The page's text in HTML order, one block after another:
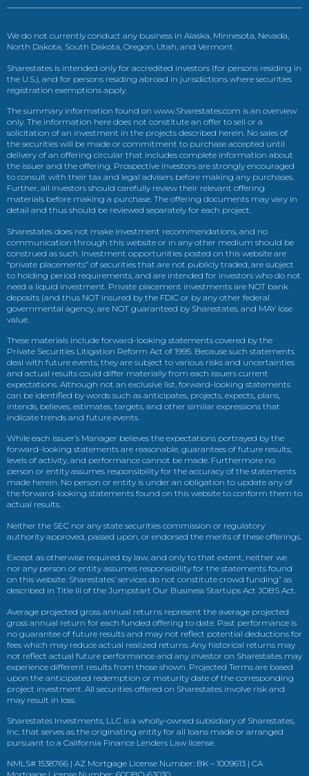
We do not currently conduct any business in Alaska, Minnesota, Nevada,
North Dakota, South Dakota, Oregon, Utah, and Vermont.
Sharestates is intended only for accredited investors (for persons residing in
the U.S.), and for persons residing abroad in jurisdictions where securities
registration exemptions apply.
The summary information found on www.Sharestates.com is an overview
only. The information here does not constitute an offer to sell or a
solicitation of an investment in the projects described herein. No sales of
the securities will be made or commitment to purchase accepted until
delivery of an offering circular that includes complete information about
the issuer and the offering. Prospective investors are strongly encouraged
to consult with their tax and legal advisers before making any purchases.
Further, all investors should carefully review their relevant offering
materials before making a purchase. The offering documents may vary in
detail and thus should be reviewed separately for each project.
Sharestates does not make investment recommendations, and no
communication through this website or in any other medium should be
construed as such. Investment opportunities posted on this website are
“private placements” of securities that are not publicly traded, are subject
to holding period requirements, and are intended for investors who do not
need a liquid investment. Private placement investments are NOT bank
deposits (and thus NOT insured by the FDIC or by any other federal
governmental agency, are NOT guaranteed by Sharestates, and MAY lose
value.
These materials include forward-looking statements covered by the
Private Securities Litigation Reform Act of 1995. Because such statements
deal with future events, they are subject to various risks and uncertainties
and actual results could differ materially from each issuers current
expectations. Although not an exclusive list, forward-looking statements
can be identified by words such as anticipates, projects, expects, plans,
intends, believes, estimates, targets, and other similar expressions that
indicate trends and future events.
While each issuer’s Manager believes the expectations portrayed by the
forward-looking statements are reasonable, guarantees of future results,
levels of activity, and performance cannot be made. Furthermore no
person or entity assumes responsibility for the accuracy of the statements
made herein. No person or entity is under an obligation to update any of
the forward-looking statements found on this website to conform them to
actual results.
Neither the SEC nor any state securities commission or regulatory
authority approved, passed upon, or endorsed the merits of these offerings.
Except as otherwise required by law, and only to that extent, neither we
nor any person or entity assumes responsibility for the statements found
on this website. Sharestates’ services do not constitute crowd funding” as
described in Title III of the Jumpstart Our Business Startups Act JOBS Act.
Average projected gross annual returns represent the average projected
gross annual return for each funded offering to date. Past performance is
no guarantee of future results and may not reflect potential deductions for
fees which may reduce actual realized returns. Any historical returns may
not reflect actual future performance and any investor on Sharestates may
experience different results from those shown. Projected Terms are based
upon the anticipated redemption or maturity date of the corresponding
project investment. All securities offered on Sharestates involve risk and
may result in loss.
Sharestates Investments, LLC is a wholly-owned subsidiary of Sharestates,
Inc. that serves as the originating entity for all loans made or arranged
pursuant to a California Finance Lenders Law license.
NMLS# 1538766 | AZ Mortgage License Number: BK – 1009613 | CA